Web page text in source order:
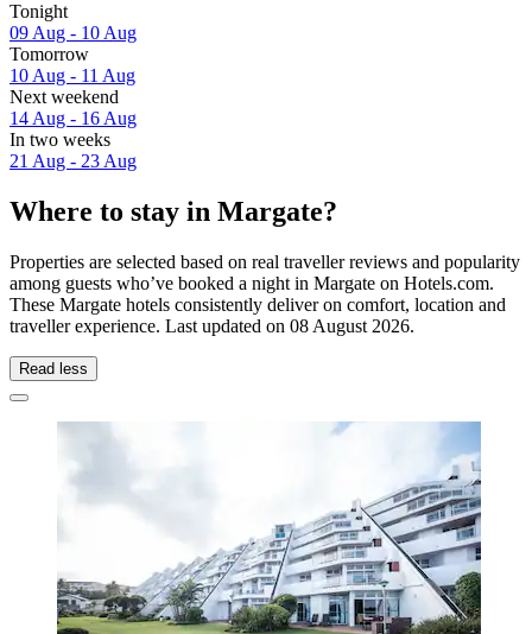
Tonight
09 Aug - 10 Aug
Tomorrow
10 Aug - 11 Aug
Next weekend
14 Aug - 16 Aug
In two weeks
21 Aug - 23 Aug
Where to stay in Margate?
Properties are selected based on real traveller reviews and popularity
among guests who’ve booked a night in Margate on Hotels.com.
These Margate hotels consistently deliver on comfort, location and
traveller experience. Last updated on 08 August 2026.
Read less